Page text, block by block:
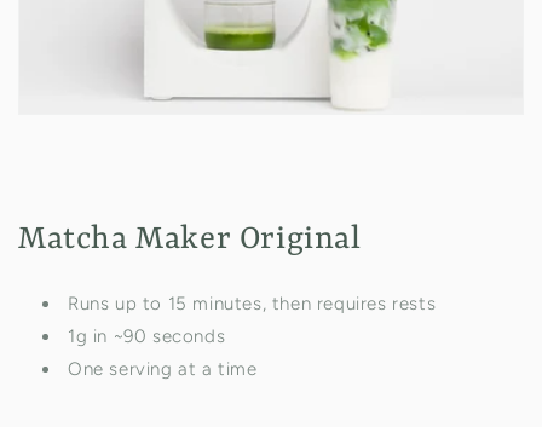
Matcha Maker Original
Runs up to 15 minutes, then requires rests
1g in ~90 seconds
One serving at a time